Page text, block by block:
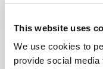
This website uses
We use cookies to
provide social